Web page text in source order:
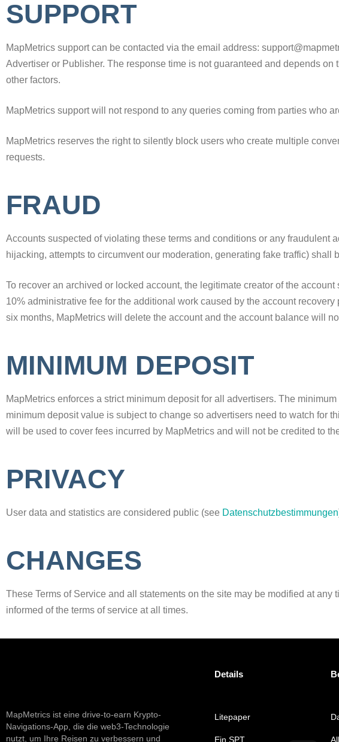
SUPPORT
MapMetrics support can be contacted via the email address:
Advertiser or Publisher. The response time is not guaranteed and depends
other factors.
MapMetrics support will not respond to any queries coming from parties who
MapMetrics reserves the right to silently block users who create multiple
requests.
FRAUD
Accounts suspected of violating these terms and conditions or any
hijacking, attempts to circumvent our moderation, generating fake traffic) shall
To recover an archived or locked account, the legitimate creator of the
10% administrative fee for the additional work caused by the account
six months, MapMetrics will delete the account and the account balance will
MINIMUM DEPOSIT
MapMetrics enforces a strict minimum deposit for all advertisers. The
minimum deposit value is subject to change so advertisers need to watch for
will be used to cover fees incurred by MapMetrics and will not be credited to
PRIVACY
User data and statistics are considered public (see Datenschutzbestimmungen
CHANGES
These Terms of Service and all statements on the site may be modified at
informed of the terms of service at all times.
MapMetrics ist eine drive-to-earn Krypto-
Navigations-App, die die web3-Technologie
nutzt, um Ihre Reisen zu verbessern und
Details
Litepaper
Ein SPT